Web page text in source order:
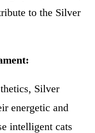
to the Silver
Silver
energetic and
intelligent cats